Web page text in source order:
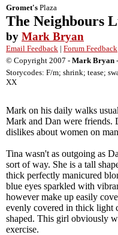
Gromet's Plaza
The Neighbours
by Mark Bryan
Email Feedback | Forum Feedback
© Copyright 2007 - Mark Bryan
Storycodes: F/m; shrink; tease;
XX
Mark on his daily walks
Mark and Dan were friends.
dislikes about women on
Tina wasn't as outgoing as
sort of way. She is a tall
thick perfectly manicured
blue eyes sparkled with
however make up easily
evenly covered in thick light
shaped. This girl obviously
exercise.